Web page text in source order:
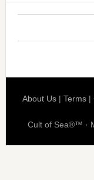
About Us |Terms |
Cult of Sea®™ ·